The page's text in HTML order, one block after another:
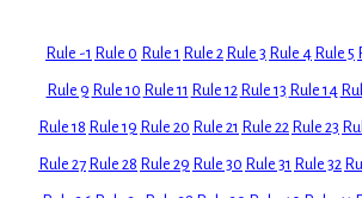
Rule -1 Rule 0 Rule 1 Rule 2 Rule 3 Rule 4 Rule 5
Rule 9 Rule 10 Rule 11 Rule 12 Rule 13 Rule 14
Rule 18 Rule 19 Rule 20 Rule 21 Rule 22 Rule 23
Rule 27 Rule 28 Rule 29 Rule 30 Rule 31 Rule 32